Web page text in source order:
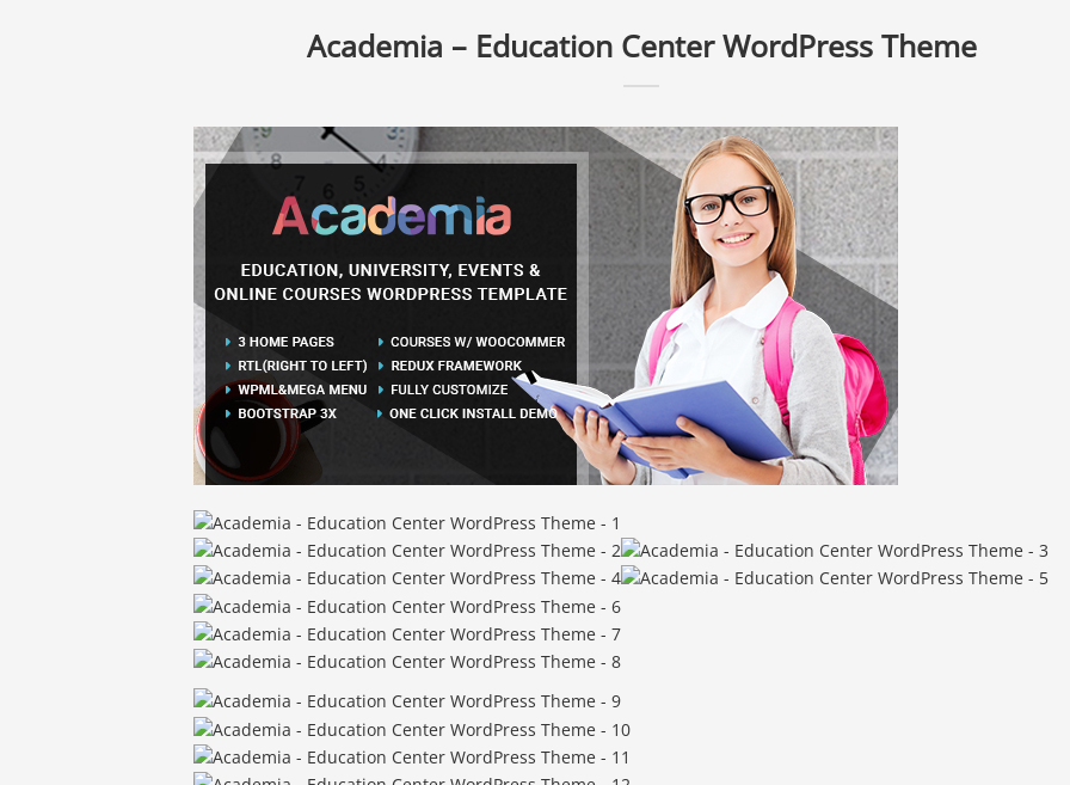
Academia – Education Center WordPress Theme